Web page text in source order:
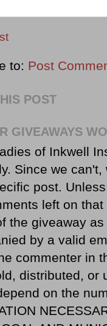
to: Post
POST
GIVEAWAYS
of Inkwell
Since we
post.
left on
the giveaway
by a valid
commenter in
distributed, or
on the